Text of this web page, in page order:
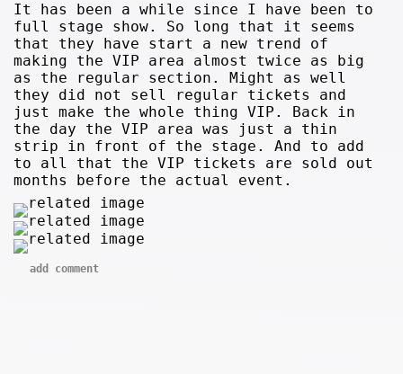
It has been a while since I have been to
full stage show. So long that it seems
that they have start a new trend of
making the VIP area almost twice as big
as the regular section. Might as well
they did not sell regular tickets and
just make the whole thing VIP. Back in
the day the VIP area was just a thin
strip in front of the stage. And to add
to all that the VIP tickets are sold out
months before the actual event.
add comment